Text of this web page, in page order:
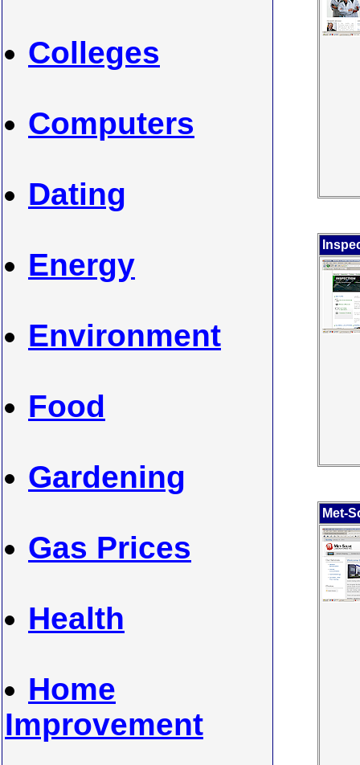
Colleges
Computers
Dating
Energy
Environment
Food
Gardening
Gas Prices
Health
Home
Improvement
Met-